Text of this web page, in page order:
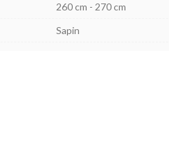
260 cm - 270 cm
Sapin